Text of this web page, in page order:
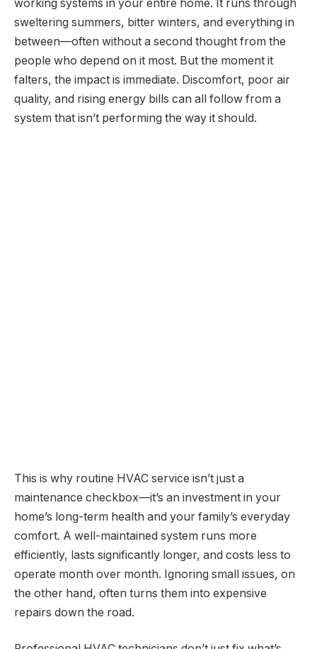
working systems in your entire home. It runs through
sweltering summers, bitter winters, and everything in
between—often without a second thought from the
people who depend on it most. But the moment it
falters, the impact is immediate. Discomfort, poor air
quality, and rising energy bills can all follow from a
system that isn’t performing the way it should.
This is why routine HVAC service isn’t just a
maintenance checkbox—it’s an investment in your
home’s long-term health and your family’s everyday
comfort. A well-maintained system runs more
efficiently, lasts significantly longer, and costs less to
operate month over month. Ignoring small issues, on
the other hand, often turns them into expensive
repairs down the road.